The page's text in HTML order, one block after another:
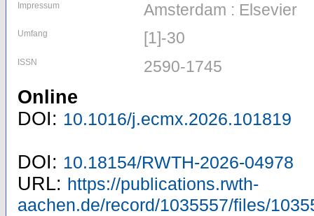
Impressum Amsterdam : Elsevier
Umfang [1]-30
ISSN 2590-1745
Online
DOI: 10.1016/j.ecmx.2026.101819
DOI: 10.18154/RWTH-2026-04978
URL: https://publications.rwth-
aachen.de/record/1035557/files/